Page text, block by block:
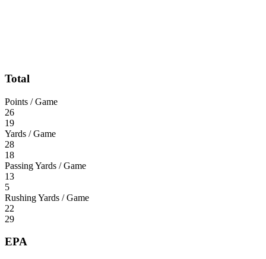
Total
Points / Game
26
19
Yards / Game
28
18
Passing Yards / Game
13
5
Rushing Yards / Game
22
29
EPA